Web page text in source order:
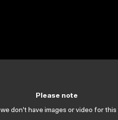
Please note
don't have images or video for this